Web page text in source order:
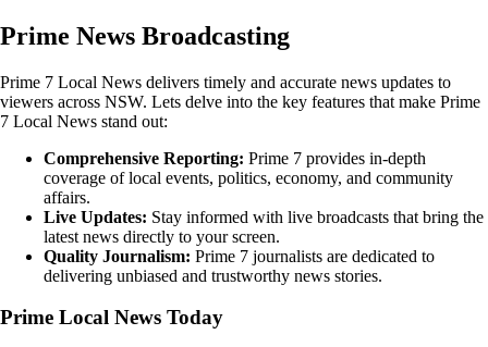
Prime News Broadcasting
Prime 7 Local News delivers timely and accurate news updates to
viewers across NSW. Lets delve into the key features that make Prime
7 Local News stand out:
Comprehensive Reporting: Prime 7 provides in-depth
coverage of local events, politics, economy, and community
affairs.
Live Updates: Stay informed with live broadcasts that bring the
latest news directly to your screen.
Quality Journalism: Prime 7 journalists are dedicated to
delivering unbiased and trustworthy news stories.
Prime Local News Today